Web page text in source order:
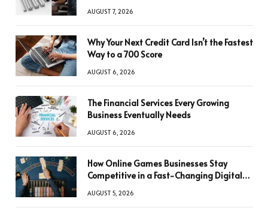
AUGUST 7, 2026
Why Your Next Credit Card Isn’t the Fastest
Way to a 700 Score
AUGUST 6, 2026
The Financial Services Every Growing
Business Eventually Needs
AUGUST 6, 2026
How Online Games Businesses Stay
Competitive in a Fast-Changing Digital
AUGUST 5, 2026